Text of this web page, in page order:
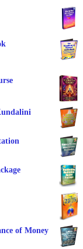
of Money